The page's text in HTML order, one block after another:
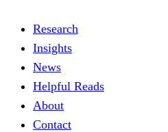
Research
Insights
News
Helpful Reads
About
Contact